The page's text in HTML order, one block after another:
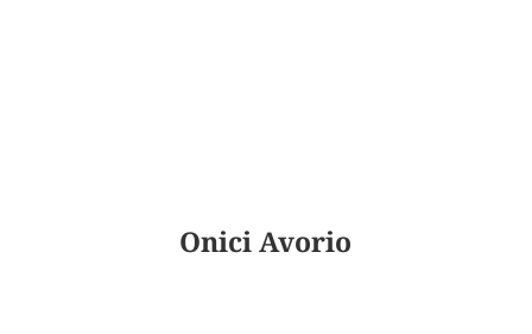
Onici Avorio